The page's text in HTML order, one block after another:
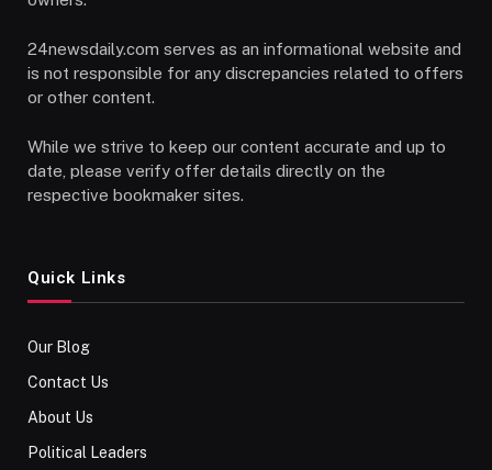
24newsdaily.com serves as an informational website and
is not responsible for any discrepancies related to offers
or other content.
While we strive to keep our content accurate and up to
date, please verify offer details directly on the
respective bookmaker sites.
Quick Links
Our Blog
Contact Us
About Us
Political Leaders